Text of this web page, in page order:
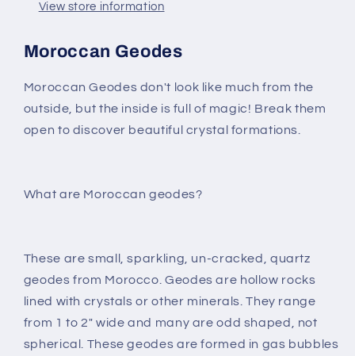
View store information
Moroccan Geodes
Moroccan Geodes don't look like much from the
outside, but the inside is full of magic! Break them
open to discover beautiful crystal formations.
What are Moroccan geodes?
These are small, sparkling, un-cracked, quartz
geodes from Morocco. Geodes are hollow rocks
lined with crystals or other minerals. They range
from 1 to 2" wide and many are odd shaped, not
spherical. These geodes are formed in gas bubbles